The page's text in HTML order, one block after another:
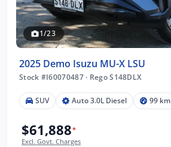
1/23
2025 Demo Isuzu MU-X LSU
Stock #I60070487 · Rego S148DLX
SUV Auto 3.0L Diesel 99 km
$61,888*
Excl. Govt. Charges